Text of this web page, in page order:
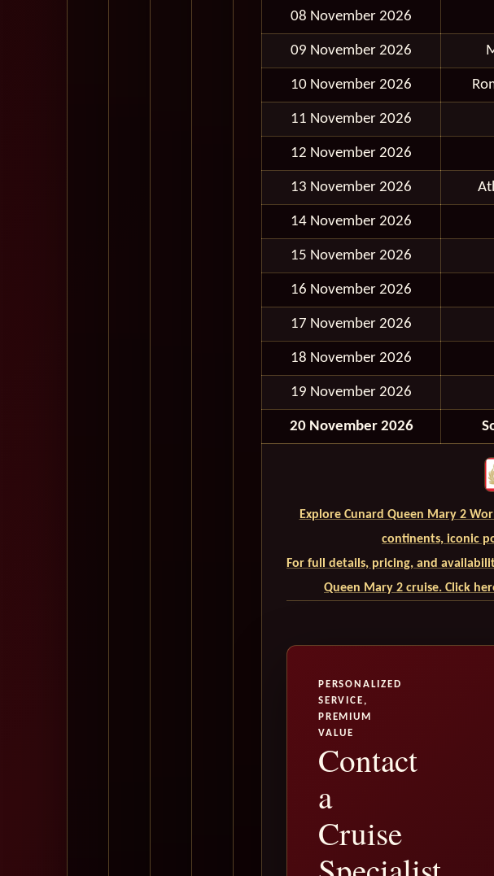
08 November 2026
09 November 2026
10 November 2026
11 November 2026
12 November 2026
13 November 2026
14 November 2026
15 November 2026
16 November 2026
17 November 2026
18 November 2026
19 November 2026
20 November 2026
Explore Cunard Queen Mary 2
continents, iconic
For full details, pricing, and
Queen Mary 2 cruise. Click
PERSONALIZED
SERVICE,
PREMIUM
VALUE
Contact
a
Cruise